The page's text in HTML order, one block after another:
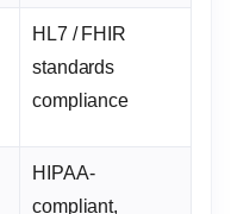
HL7 / FHIR
standards
compliance
HIPAA-
compliant,